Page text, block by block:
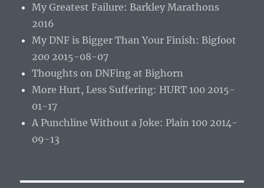
My Greatest Failure: Barkley Marathons
2016
My DNF is Bigger Than Your Finish: Bigfoot
200 2015-08-07
Thoughts on DNFing at Bighorn
More Hurt, Less Suffering: HURT 100 2015-
01-17
A Punchline Without a Joke: Plain 100 2014-
09-13